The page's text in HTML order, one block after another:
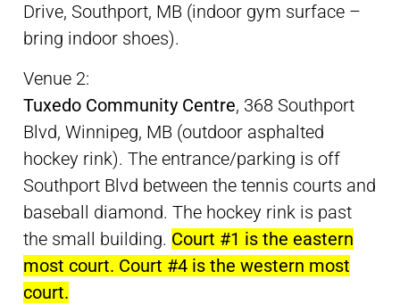
Drive, Southport, MB (indoor gym surface –
bring indoor shoes).
Venue 2:
Tuxedo Community Centre, 368 Southport
Blvd, Winnipeg, MB (outdoor asphalted
hockey rink). The entrance/parking is off
Southport Blvd between the tennis courts and
baseball diamond. The hockey rink is past
the small building. Court #1 is the eastern
most court. Court #4 is the western most
court.